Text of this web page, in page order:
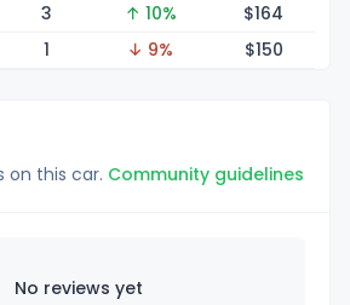
3 ↑ 10% $164
1 ↓ 9% $150
on this car. Community guidelines
No reviews yet